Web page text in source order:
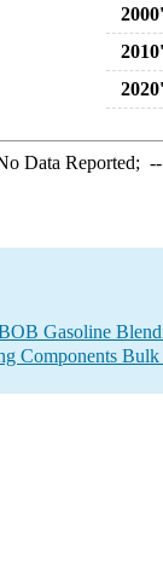
Data Reported; --
Gasoline
Components